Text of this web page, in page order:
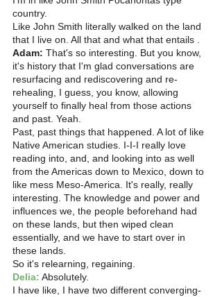
country.
Like John Smith literally walked on the land
that I live on. All that and what that entails .
Adam: That's so interesting. But you know,
it's history that I'm glad conversations are
resurfacing and rediscovering and re-
rehealing, I guess, you know, allowing
yourself to finally heal from those actions
and past. Yeah.
Past, past things that happened. A lot of like
Native American studies. I-I-I really love
reading into, and, and looking into as well
from the Americas down to Mexico, down to
like mess Meso-America. It's really, really
interesting. The knowledge and power and
influences we, the people beforehand had
on these lands, but then wiped clean
essentially, and we have to start over in
these lands.
So it's relearning, regaining.
Delia: Absolutely.
I have like, I have two different converging-